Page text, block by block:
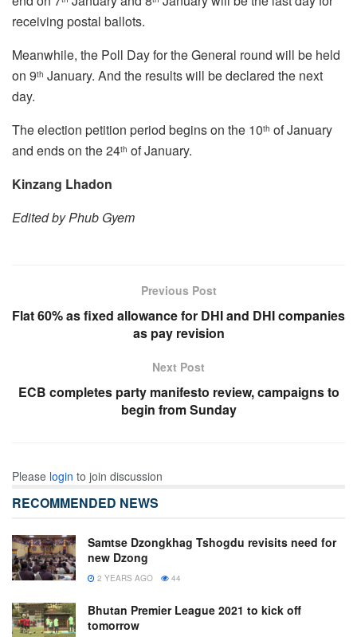
receiving postal ballots.
Meanwhile, the Poll Day for the General round will be held
on 9th January. And the results will be declared the next
day.
The election petition period begins on the 10th of January
and ends on the 24th of January.
Kinzang Lhadon
Edited by Phub Gyem
Previous Post
Flat 60% as fixed allowance for DHI and DHI companies
as pay revision
Next Post
ECB completes party manifesto review, campaigns to
begin from Sunday
Please login to join discussion
RECOMMENDED NEWS
Samtse Dzongkhag Tshogdu revisits need for
new Dzong
2 YEARS AGO 44
Bhutan Premier League 2021 to kick off
tomorrow